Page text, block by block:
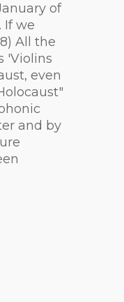
of
If we
All the
'Violins
even
and by